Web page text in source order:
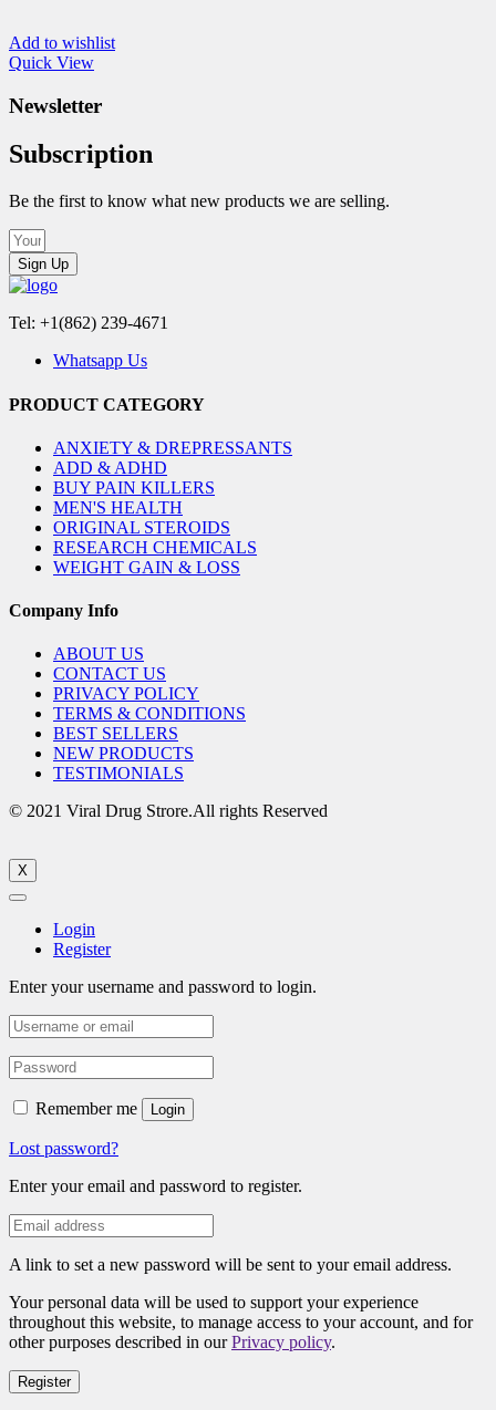
Add to wishlist
Quick View
Newsletter
Subscription
Be the first to know what new products we are selling.
Sign Up
Tel: +1(862) 239-4671
Whatsapp Us
PRODUCT CATEGORY
ANXIETY & DREPRESSANTS
ADD & ADHD
BUY PAIN KILLERS
MEN'S HEALTH
ORIGINAL STEROIDS
RESEARCH CHEMICALS
WEIGHT GAIN & LOSS
Company Info
ABOUT US
CONTACT US
PRIVACY POLICY
TERMS & CONDITIONS
BEST SELLERS
NEW PRODUCTS
TESTIMONIALS
© 2021 Viral Drug Strore.All rights Reserved
X
Login
Register
Enter your username and password to login.
Remember me Login
Lost password?
Enter your email and password to register.
A link to set a new password will be sent to your email address.
Your personal data will be used to support your experience
throughout this website, to manage access to your account, and for
other purposes described in ourPrivacy policy.
Register